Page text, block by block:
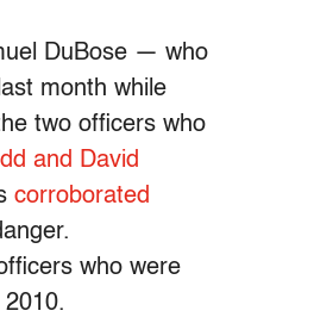
DuBose — who
month while
two officers who
and David
corroborated
who were